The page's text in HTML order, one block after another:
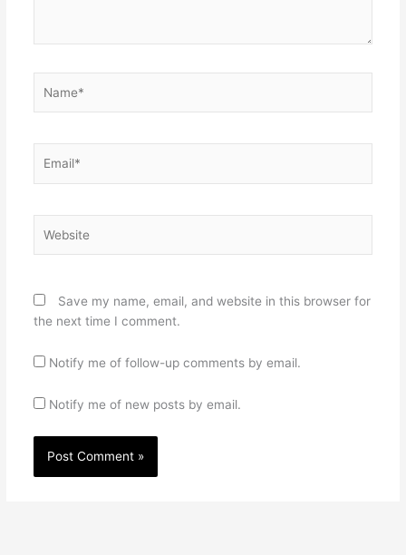
Save my name, email, and website in this browser for
the next time I comment.
Notify me of follow-up comments by email.
Notify me of new posts by email.